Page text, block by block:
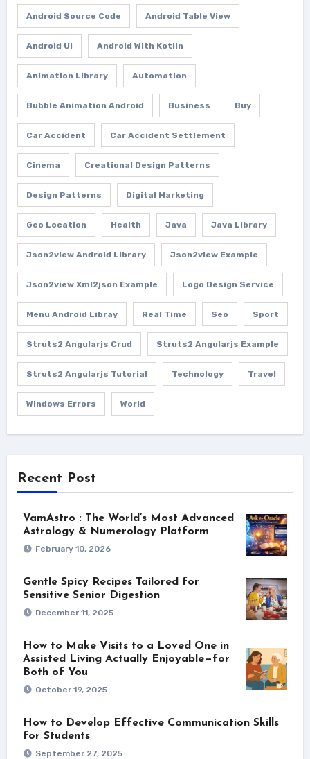
Android Source Code Android Table View
Android Ui Android With Kotlin
Animation Library Automation
Bubble Animation Android Business Buy
Car Accident Car Accident Settlement
Cinema Creational Design Patterns
Design Patterns Digital Marketing
Geo Location Health Java Java Library
Json2view Android Library Json2view Example
Json2view Xml2json Example Logo Design Service
Menu Android Libray Real Time Seo Sport
Struts2 Angularjs Crud Struts2 Angularjs Example
Struts2 Angularjs Tutorial Technology Travel
Windows Errors World
Recent Post
VamAstro : The World’s Most Advanced
Astrology & Numerology Platform
February 10, 2026
Gentle Spicy Recipes Tailored for
Sensitive Senior Digestion
December 11, 2025
How to Make Visits to a Loved One in
Assisted Living Actually Enjoyable—for
Both of You
October 19, 2025
How to Develop Effective Communication Skills
for Students
September 27, 2025